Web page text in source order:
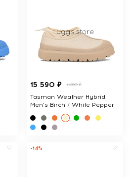
15 590 ₽ 15990 ₽
Tasman Weather Hybrid
Men's Birch / White Pepper
-14%